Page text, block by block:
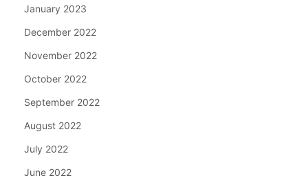
January 2023
December 2022
November 2022
October 2022
September 2022
August 2022
July 2022
June 2022